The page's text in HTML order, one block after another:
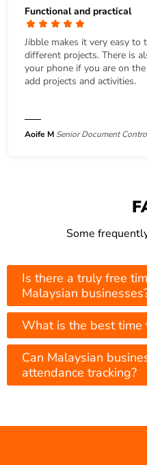
Functional and practical
Jibble makes it very easy to
different projects. There is
your phone if you are on
add projects and activities.
Aoife M Senior Document
Some
Is there a truly free
Malaysian
What is the best time
Can Malaysian
attendance tracking?